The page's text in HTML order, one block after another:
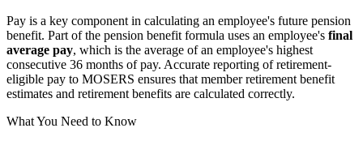
Pay is a key component in calculating an employee's future pension
benefit. Part of the pension benefit formula uses an employee's final
average pay, which is the average of an employee's highest
consecutive 36 months of pay. Accurate reporting of retirement-
eligible pay to MOSERS ensures that member retirement benefit
estimates and retirement benefits are calculated correctly.
What You Need to Know